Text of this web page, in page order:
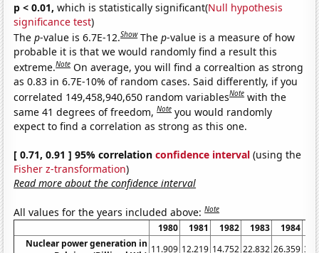
p < 0.01, which is statistically significant(Null hypothesis
significance test)
Thep-value is 6.7E-12.Show Thep-value is a measure of how
probable it is that we would randomly find a result this
extreme.Note On average, you will find a correaltion as strong
as 0.83 in 6.7E-10% of random cases. Said differently, if you
correlated 149,458,940,650 random variablesNote with the
same 41 degrees of freedom,Note you would randomly
expect to find a correlation as strong as this one.
[ 0.71, 0.91 ] 95% correlationconfidence interval (using the
Fisher z-transformation)
Read more about the confidence interval
All values for the years included above:Note
1980 1981 1982 1983 1984
Nuclear power generation in 11.909 12.219 14.752 22.832 26.359